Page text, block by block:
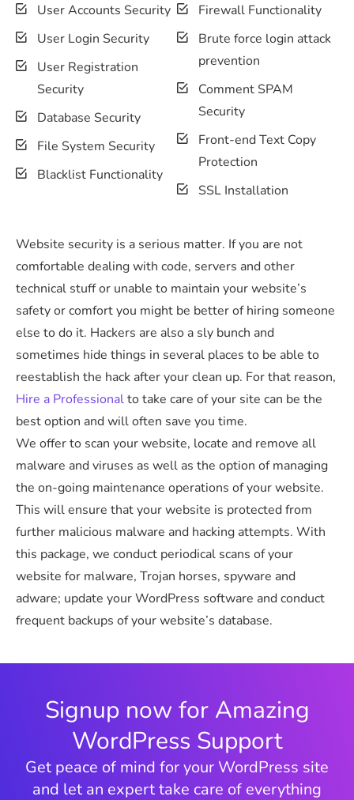
User Accounts Security
User Login Security
User Registration
Security
Database Security
File System Security
Blacklist Functionality
Firewall Functionality
Brute force login attack
prevention
Comment SPAM
Security
Front-end Text Copy
Protection
SSL Installation
Website security is a serious matter. If you are not
comfortable dealing with code, servers and other
technical stuff or unable to maintain your website’s
safety or comfort you might be better of hiring someone
else to do it. Hackers are also a sly bunch and
sometimes hide things in several places to be able to
reestablish the hack after your clean up. For that reason,
Hire a Professionalto take care of your site can be the
best option and will often save you time.
We offer to scan your website, locate and remove all
malware and viruses as well as the option of managing
the on-going maintenance operations of your website.
This will ensure that your website is protected from
further malicious malware and hacking attempts. With
this package, we conduct periodical scans of your
website for malware, Trojan horses, spyware and
adware; update your WordPress software and conduct
frequent backups of your website’s database.
Signup now for Amazing
WordPress Support
Get peace of mind for your WordPress site
and let an expert take care of everything